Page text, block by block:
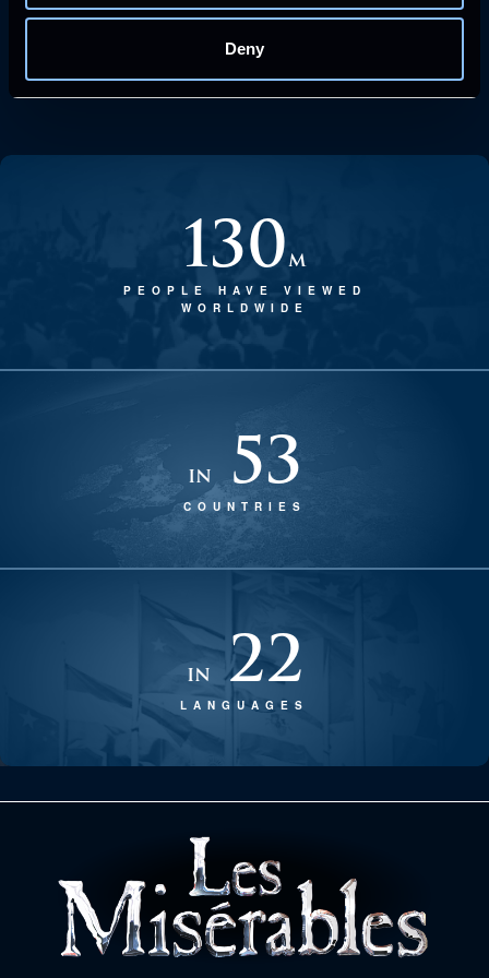
Deny
130m
PEOPLE HAVE VIEWED
WORLDWIDE
in53
COUNTRIES
in22
LANGUAGES